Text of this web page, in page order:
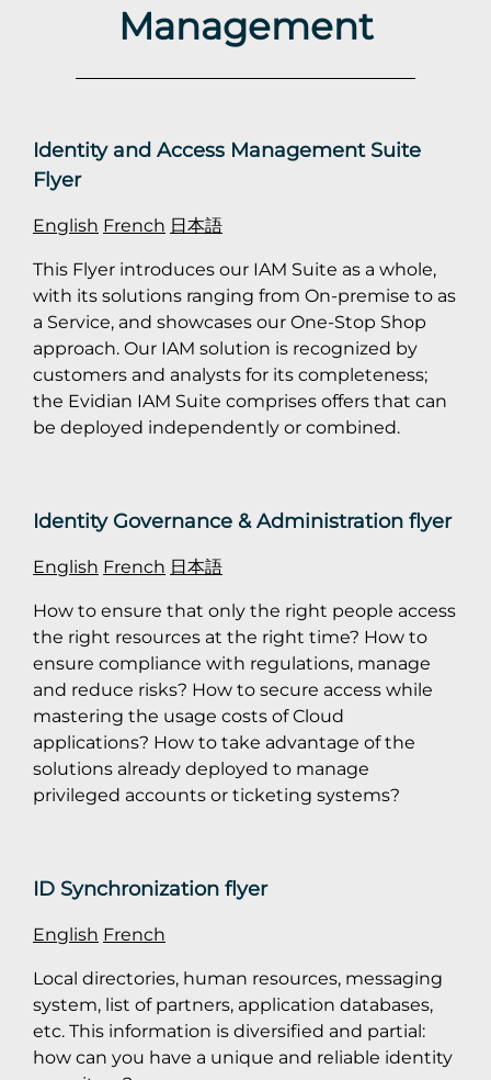
Management
Identity and Access Management Suite
Flyer
English French 日本語
This Flyer introduces our IAM Suite as a whole,
with its solutions ranging from On-premise to as
a Service, and showcases our One-Stop Shop
approach. Our IAM solution is recognized by
customers and analysts for its completeness;
the Evidian IAM Suite comprises offers that can
be deployed independently or combined.
Identity Governance & Administration flyer
English French 日本語
How to ensure that only the right people access
the right resources at the right time? How to
ensure compliance with regulations, manage
and reduce risks? How to secure access while
mastering the usage costs of Cloud
applications? How to take advantage of the
solutions already deployed to manage
privileged accounts or ticketing systems?
ID Synchronization flyer
English French
Local directories, human resources, messaging
system, list of partners, application databases,
etc. This information is diversified and partial:
how can you have a unique and reliable identity